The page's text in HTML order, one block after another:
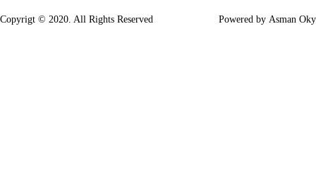
Copyrigt © 2020. All Rights Reserved Powered by Asman Oky